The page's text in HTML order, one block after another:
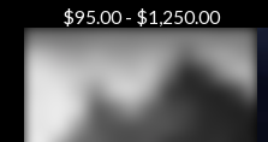
$95.00- $1,250.00